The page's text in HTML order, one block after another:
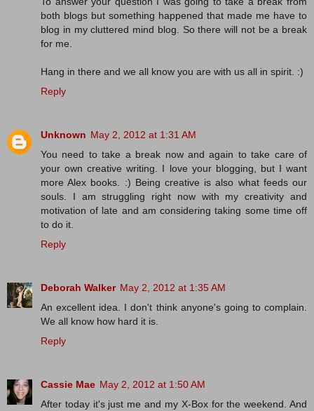
both blogs but something happened that made me have to
blog in my cluttered mind blog. So there will not be a break
for me.
Hang in there and we all know you are with us all in spirit. :)
Reply
Unknown May 2, 2012 at 1:31 AM
You need to take a break now and again to take care of
your own creative writing. I love your blogging, but I want
more Alex books. :) Being creative is also what feeds our
souls. I am struggling right now with my creativity and
motivation of late and am considering taking some time off
to do it.
Reply
Deborah Walker May 2, 2012 at 1:35 AM
An excellent idea. I don't think anyone's going to complain.
We all know how hard it is.
Reply
Cassie Mae May 2, 2012 at 1:50 AM
After today it's just me and my X-Box for the weekend. And